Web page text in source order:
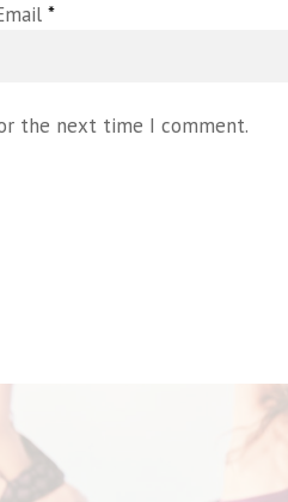
*
the next time I comment.